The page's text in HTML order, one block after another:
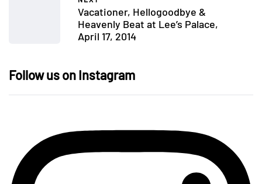
Vacationer, Hellogoodbye &
Heavenly Beat at Lee’s Palace,
April 17, 2014
Follow us on Instagram